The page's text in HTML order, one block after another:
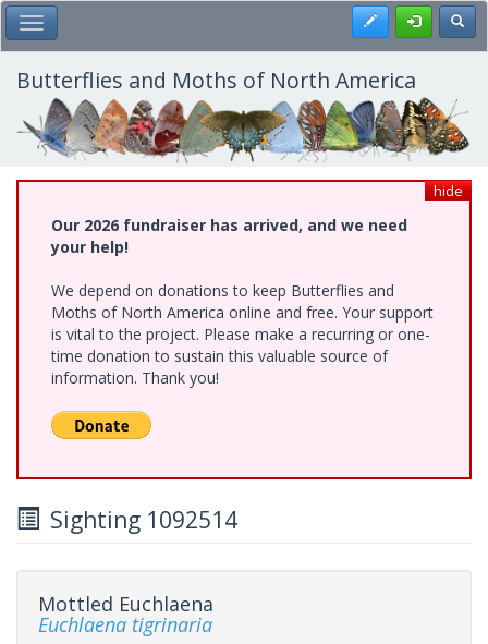
Skip
to
main
content
Toggle Main Menu Register
Butterflies and Moths of North America
hide
Our 2026 fundraiser has arrived, and we need
your help!
We depend on donations to keep Butterflies and
Moths of North America online and free. Your support
is vital to the project. Please make a recurring or one-
time donation to sustain this valuable source of
information. Thank you!
Sighting 1092514
Mottled Euchlaena
Euchlaena tigrinaria